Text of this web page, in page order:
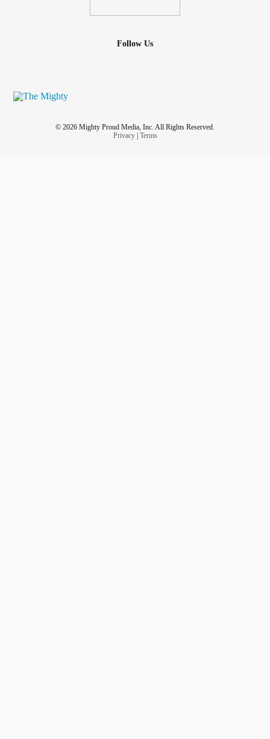
Follow Us
© 2026 Mighty Proud Media, Inc. All Rights Reserved.
Privacy| Terms